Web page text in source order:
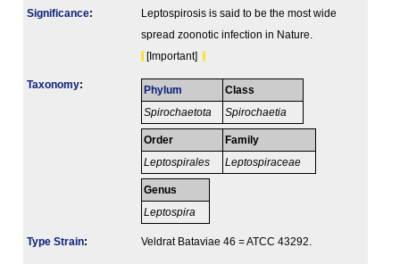
Signi­ficance:
Leptospirosis is said to be the most wide
spread zoonotic infection in Nature.
[Important]
Taxonomy: Phylum
Spirochaetota
Class
Spirochaetia
Order
Leptospirales
Family
Leptospiraceae
Genus
Leptospira
Type Strain: Veldrat Bataviae 46 = ATCC 43292.